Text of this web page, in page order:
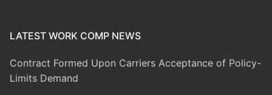
LATEST WORK COMP NEWS
Contract Formed Upon Carriers Acceptance of Policy-
Limits Demand